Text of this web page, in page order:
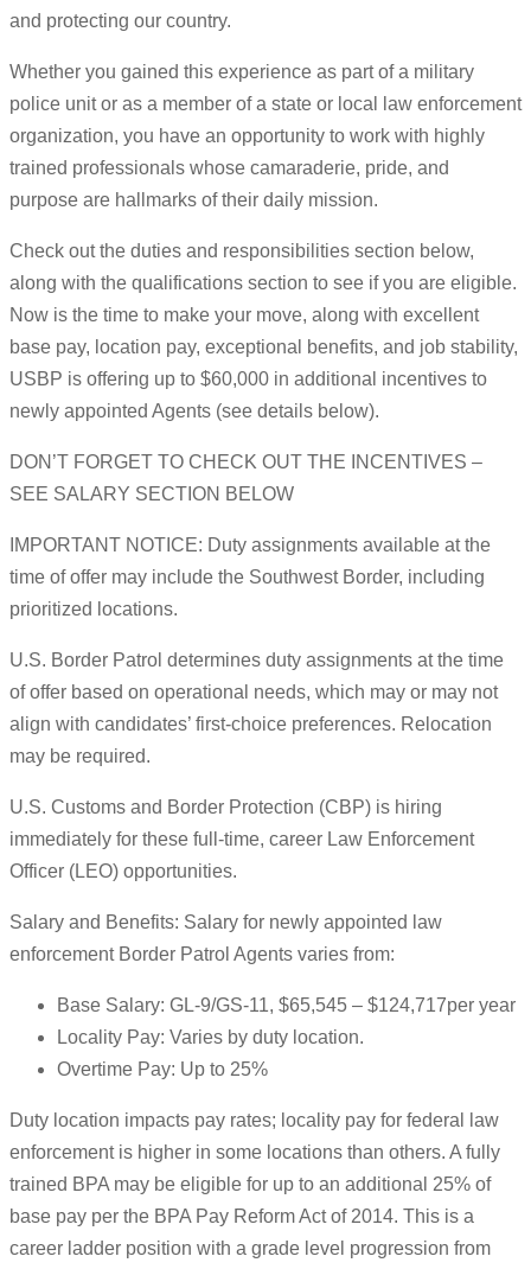
and protecting our country.
Whether you gained this experience as part of a military
police unit or as a member of a state or local law enforcement
organization, you have an opportunity to work with highly
trained professionals whose camaraderie, pride, and
purpose are hallmarks of their daily mission.
Check out the duties and responsibilities section below,
along with the qualifications section to see if you are eligible.
Now is the time to make your move, along with excellent
base pay, location pay, exceptional benefits, and job stability,
USBP is offering up to $60,000 in additional incentives to
newly appointed Agents (see details below).
DON’T FORGET TO CHECK OUT THE INCENTIVES –
SEE SALARY SECTION BELOW
IMPORTANT NOTICE: Duty assignments available at the
time of offer may include the Southwest Border, including
prioritized locations.
U.S. Border Patrol determines duty assignments at the time
of offer based on operational needs, which may or may not
align with candidates’ first-choice preferences. Relocation
may be required.
U.S. Customs and Border Protection (CBP) is hiring
immediately for these full-time, career Law Enforcement
Officer (LEO) opportunities.
Salary and Benefits: Salary for newly appointed law
enforcement Border Patrol Agents varies from:
Base Salary: GL-9/GS-11, $65,545 – $124,717per year
Locality Pay: Varies by duty location.
Overtime Pay: Up to 25%
Duty location impacts pay rates; locality pay for federal law
enforcement is higher in some locations than others. A fully
trained BPA may be eligible for up to an additional 25% of
base pay per the BPA Pay Reform Act of 2014. This is a
career ladder position with a grade level progression from